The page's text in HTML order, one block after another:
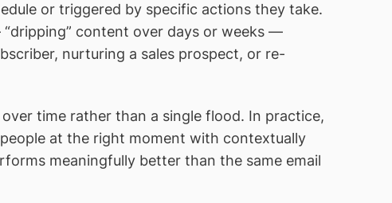
or triggered by specific actions they take.
content over days or weeks —
nurturing a sales prospect, or re-
time rather than a single flood. In practice,
at the right moment with contextually
meaningfully better than the same email